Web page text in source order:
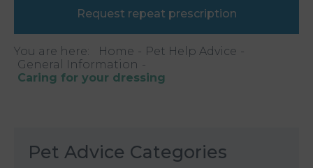
Request repeat prescription
You are here: Home
Pet Help Advice
General Information
Caring for your dressing
Pet Advice Categories